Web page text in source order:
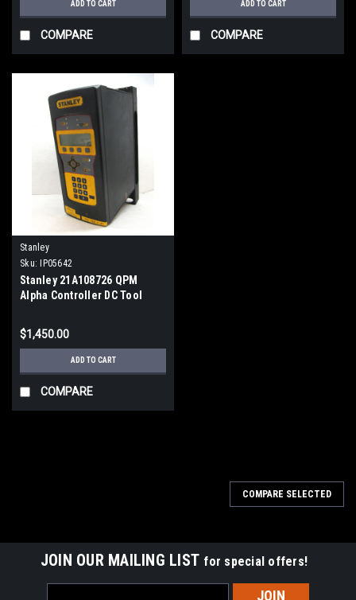
ADD TO CART
COMPARE
ADD TO CART
COMPARE
Stanley
Sku: IP05642
Stanley 21A108726 QPM
Alpha Controller DC Tool
$1,450.00
ADD TO CART
COMPARE
COMPARE SELECTED
JOIN OUR MAILING LIST for special offers!